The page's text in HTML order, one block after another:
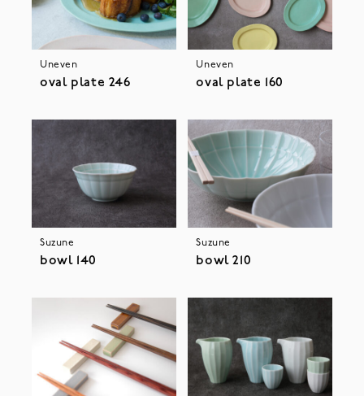
Uneven
oval plate 246
Uneven
oval plate 160
Suzune
bowl 140
Suzune
bowl 210